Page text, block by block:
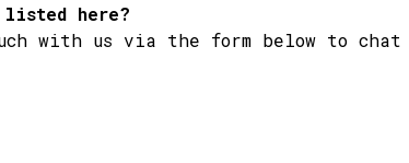
here?
with us via the form below to chat